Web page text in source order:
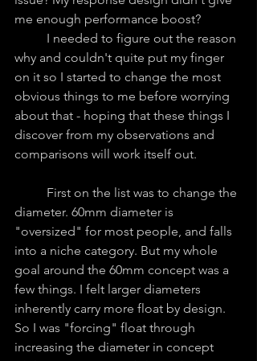
me enough performance boost?
why and couldn't quite put my finger
on it so I started to change the most
obvious things to me before worrying
about that - hoping that these things I
discover from my observations and
comparisons will work itself out.
diameter. 60mm diameter is
"oversized" for most people, and falls
into a niche category. But my whole
goal around the 60mm concept was a
few things. I felt larger diameters
inherently carry more float by design.
So I was "forcing" float through
increasing the diameter in concept